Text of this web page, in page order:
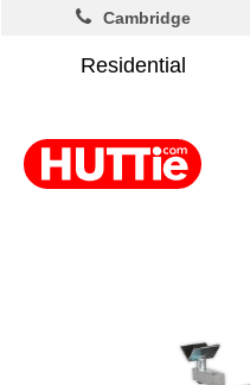
Residential
Cambridge